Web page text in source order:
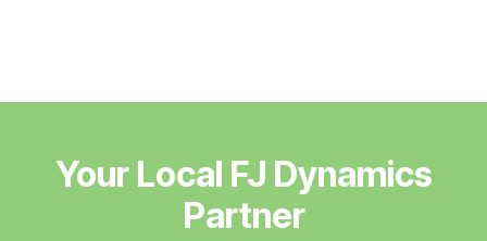
Your Local FJ Dynamics
Partner